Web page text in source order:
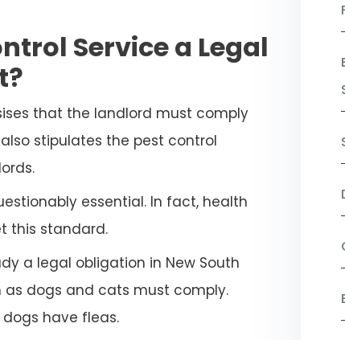
Service a Legal
that the landlord must comply
stipulates the pest control
essential. In fact, health
this standard.
a legal obligation in New South
as dogs and cats must comply.
have fleas.